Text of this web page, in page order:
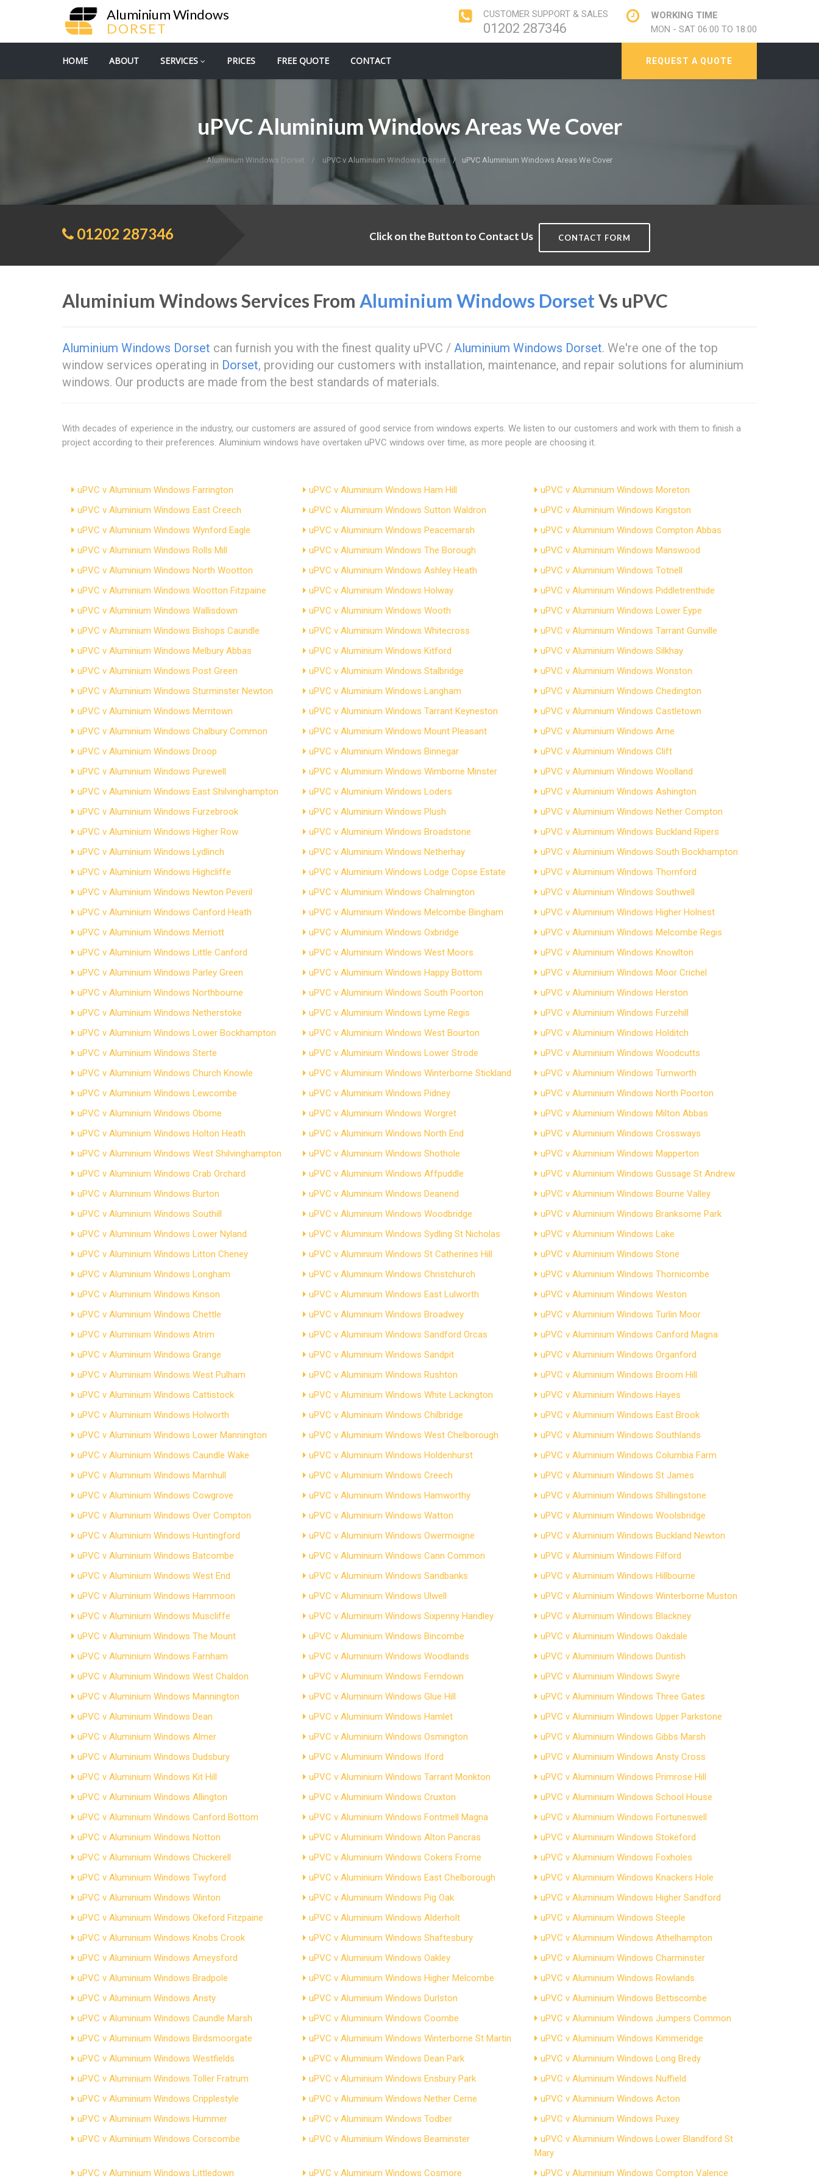
Aluminium Windows
DORSET
CUSTOMER SUPPORT & SALES
01202 287346
WORKING TIME
MON - SAT 06:00 TO 18:00
REQUEST A QUOTE
HOME ABOUT SERVICES PRICES FREE QUOTE CONTACT
uPVC Aluminium Windows Areas We Cover
Aluminium Windows Dorset uPVC v Aluminium Windows Dorset uPVC Aluminium Windows Areas We Cover
01202 287346 Click on the Button to Contact Us CONTACT FORM
Aluminium Windows Services From Aluminium Windows DorsetVs uPVC
Aluminium Windows Dorset can furnish you with the finest quality uPVC / Aluminium Windows Dorset. We're one of the top
window services operating in Dorset, providing our customers with installation, maintenance, and repair solutions for aluminium
windows. Our products are made from the best standards of materials.
With decades of experience in the industry, our customers are assured of good service from windows experts. We listen to our customers and work with them to finish a
project according to their preferences. Aluminium windows have overtaken uPVC windows over time, as more people are choosing it.
uPVC v Aluminium Windows Farrington uPVC v Aluminium Windows Ham Hill
uPVC v Aluminium Windows Moreton
uPVC v Aluminium Windows East Creech
uPVC v Aluminium Windows Sutton Waldron
uPVC v Aluminium Windows Kingston
uPVC v Aluminium Windows Wynford Eagle
uPVC v Aluminium Windows Peacemarsh
uPVC v Aluminium Windows Compton Abbas
uPVC v Aluminium Windows Rolls Mill
uPVC v Aluminium Windows The Borough
uPVC v Aluminium Windows Manswood
uPVC v Aluminium Windows North Wootton
uPVC v Aluminium Windows Ashley Heath
uPVC v Aluminium Windows Totnell
uPVC v Aluminium Windows Wootton Fitzpaine
uPVC v Aluminium Windows Holway
uPVC v Aluminium Windows Piddletrenthide
uPVC v Aluminium Windows Wallisdown
uPVC v Aluminium Windows Wooth
uPVC v Aluminium Windows Lower Eype
uPVC v Aluminium Windows Bishops Caundle
uPVC v Aluminium Windows Whitecross
uPVC v Aluminium Windows Tarrant Gunville
uPVC v Aluminium Windows Melbury Abbas
uPVC v Aluminium Windows Kitford
uPVC v Aluminium Windows Silkhay
uPVC v Aluminium Windows Post Green
uPVC v Aluminium Windows Stalbridge
uPVC v Aluminium Windows Wonston
uPVC v Aluminium Windows Sturminster Newton
uPVC v Aluminium Windows Langham
uPVC v Aluminium Windows Chedington
uPVC v Aluminium Windows Merritown
uPVC v Aluminium Windows Tarrant Keyneston
uPVC v Aluminium Windows Castletown
uPVC v Aluminium Windows Chalbury Common
uPVC v Aluminium Windows Mount Pleasant
uPVC v Aluminium Windows Arne
uPVC v Aluminium Windows Droop
uPVC v Aluminium Windows Binnegar
uPVC v Aluminium Windows Clift
uPVC v Aluminium Windows Purewell
uPVC v Aluminium Windows Wimborne Minster
uPVC v Aluminium Windows Woolland
uPVC v Aluminium Windows East Shilvinghampton
uPVC v Aluminium Windows Loders
uPVC v Aluminium Windows Ashington
uPVC v Aluminium Windows Furzebrook
uPVC v Aluminium Windows Plush
uPVC v Aluminium Windows Nether Compton
uPVC v Aluminium Windows Higher Row
uPVC v Aluminium Windows Broadstone
uPVC v Aluminium Windows Buckland Ripers
uPVC v Aluminium Windows Lydlinch
uPVC v Aluminium Windows Netherhay
uPVC v Aluminium Windows South Bockhampton
uPVC v Aluminium Windows Highcliffe
uPVC v Aluminium Windows Lodge Copse Estate
uPVC v Aluminium Windows Thornford
uPVC v Aluminium Windows Newton Peveril
uPVC v Aluminium Windows Chalmington
uPVC v Aluminium Windows Southwell
uPVC v Aluminium Windows Canford Heath
uPVC v Aluminium Windows Melcombe Bingham
uPVC v Aluminium Windows Higher Holnest
uPVC v Aluminium Windows Merriott
uPVC v Aluminium Windows Oxbridge
uPVC v Aluminium Windows Melcombe Regis
uPVC v Aluminium Windows Little Canford
uPVC v Aluminium Windows West Moors
uPVC v Aluminium Windows Knowlton
uPVC v Aluminium Windows Parley Green
uPVC v Aluminium Windows Happy Bottom
uPVC v Aluminium Windows Moor Crichel
uPVC v Aluminium Windows Northbourne
uPVC v Aluminium Windows South Poorton
uPVC v Aluminium Windows Herston
uPVC v Aluminium Windows Netherstoke
uPVC v Aluminium Windows Lyme Regis
uPVC v Aluminium Windows Furzehill
uPVC v Aluminium Windows Lower Bockhampton
uPVC v Aluminium Windows West Bourton
uPVC v Aluminium Windows Holditch
uPVC v Aluminium Windows Sterte
uPVC v Aluminium Windows Lower Strode
uPVC v Aluminium Windows Woodcutts
uPVC v Aluminium Windows Church Knowle
uPVC v Aluminium Windows Winterborne Stickland
uPVC v Aluminium Windows Turnworth
uPVC v Aluminium Windows Lewcombe
uPVC v Aluminium Windows Pidney
uPVC v Aluminium Windows North Poorton
uPVC v Aluminium Windows Oborne
uPVC v Aluminium Windows Worgret
uPVC v Aluminium Windows Milton Abbas
uPVC v Aluminium Windows Holton Heath
uPVC v Aluminium Windows North End
uPVC v Aluminium Windows Crossways
uPVC v Aluminium Windows West Shilvinghampton
uPVC v Aluminium Windows Shothole
uPVC v Aluminium Windows Mapperton
uPVC v Aluminium Windows Crab Orchard
uPVC v Aluminium Windows Affpuddle
uPVC v Aluminium Windows Gussage St Andrew
uPVC v Aluminium Windows Burton
uPVC v Aluminium Windows Deanend
uPVC v Aluminium Windows Bourne Valley
uPVC v Aluminium Windows Southill
uPVC v Aluminium Windows Woodbridge
uPVC v Aluminium Windows Branksome Park
uPVC v Aluminium Windows Lower Nyland
uPVC v Aluminium Windows Sydling St Nicholas
uPVC v Aluminium Windows Lake
uPVC v Aluminium Windows Litton Cheney
uPVC v Aluminium Windows St Catherines Hill
uPVC v Aluminium Windows Stone
uPVC v Aluminium Windows Longham
uPVC v Aluminium Windows Christchurch
uPVC v Aluminium Windows Thornicombe
uPVC v Aluminium Windows Kinson
uPVC v Aluminium Windows East Lulworth
uPVC v Aluminium Windows Weston
uPVC v Aluminium Windows Chettle
uPVC v Aluminium Windows Broadwey
uPVC v Aluminium Windows Turlin Moor
uPVC v Aluminium Windows Atrim
uPVC v Aluminium Windows Sandford Orcas
uPVC v Aluminium Windows Canford Magna
uPVC v Aluminium Windows Grange
uPVC v Aluminium Windows Sandpit
uPVC v Aluminium Windows Organford
uPVC v Aluminium Windows West Pulham
uPVC v Aluminium Windows Rushton
uPVC v Aluminium Windows Broom Hill
uPVC v Aluminium Windows Cattistock
uPVC v Aluminium Windows White Lackington
uPVC v Aluminium Windows Hayes
uPVC v Aluminium Windows Holworth
uPVC v Aluminium Windows Chilbridge
uPVC v Aluminium Windows East Brook
uPVC v Aluminium Windows Lower Mannington
uPVC v Aluminium Windows West Chelborough
uPVC v Aluminium Windows Southlands
uPVC v Aluminium Windows Caundle Wake
uPVC v Aluminium Windows Holdenhurst
uPVC v Aluminium Windows Columbia Farm
uPVC v Aluminium Windows Marnhull
uPVC v Aluminium Windows Creech
uPVC v Aluminium Windows St James
uPVC v Aluminium Windows Cowgrove
uPVC v Aluminium Windows Hamworthy
uPVC v Aluminium Windows Shillingstone
uPVC v Aluminium Windows Over Compton
uPVC v Aluminium Windows Watton
uPVC v Aluminium Windows Woolsbridge
uPVC v Aluminium Windows Huntingford
uPVC v Aluminium Windows Owermoigne
uPVC v Aluminium Windows Buckland Newton
uPVC v Aluminium Windows Batcombe
uPVC v Aluminium Windows Cann Common
uPVC v Aluminium Windows Filford
uPVC v Aluminium Windows West End
uPVC v Aluminium Windows Sandbanks
uPVC v Aluminium Windows Hillbourne
uPVC v Aluminium Windows Hammoon
uPVC v Aluminium Windows Ulwell
uPVC v Aluminium Windows Winterborne Muston
uPVC v Aluminium Windows Muscliffe
uPVC v Aluminium Windows Sixpenny Handley
uPVC v Aluminium Windows Blackney
uPVC v Aluminium Windows The Mount
uPVC v Aluminium Windows Bincombe
uPVC v Aluminium Windows Oakdale
uPVC v Aluminium Windows Farnham
uPVC v Aluminium Windows Woodlands
uPVC v Aluminium Windows Duntish
uPVC v Aluminium Windows West Chaldon
uPVC v Aluminium Windows Ferndown
uPVC v Aluminium Windows Swyre
uPVC v Aluminium Windows Mannington
uPVC v Aluminium Windows Glue Hill
uPVC v Aluminium Windows Three Gates
uPVC v Aluminium Windows Dean
uPVC v Aluminium Windows Hamlet
uPVC v Aluminium Windows Upper Parkstone
uPVC v Aluminium Windows Almer
uPVC v Aluminium Windows Osmington
uPVC v Aluminium Windows Gibbs Marsh
uPVC v Aluminium Windows Dudsbury
uPVC v Aluminium Windows Iford
uPVC v Aluminium Windows Ansty Cross
uPVC v Aluminium Windows Kit Hill
uPVC v Aluminium Windows Tarrant Monkton
uPVC v Aluminium Windows Primrose Hill
uPVC v Aluminium Windows Allington
uPVC v Aluminium Windows Cruxton
uPVC v Aluminium Windows School House
uPVC v Aluminium Windows Canford Bottom
uPVC v Aluminium Windows Fontmell Magna
uPVC v Aluminium Windows Fortuneswell
uPVC v Aluminium Windows Notton
uPVC v Aluminium Windows Alton Pancras
uPVC v Aluminium Windows Stokeford
uPVC v Aluminium Windows Chickerell
uPVC v Aluminium Windows Cokers Frome
uPVC v Aluminium Windows Foxholes
uPVC v Aluminium Windows Twyford
uPVC v Aluminium Windows East Chelborough
uPVC v Aluminium Windows Knackers Hole
uPVC v Aluminium Windows Winton
uPVC v Aluminium Windows Pig Oak
uPVC v Aluminium Windows Higher Sandford
uPVC v Aluminium Windows Okeford Fitzpaine
uPVC v Aluminium Windows Alderholt
uPVC v Aluminium Windows Steeple
uPVC v Aluminium Windows Knobs Crook
uPVC v Aluminium Windows Shaftesbury
uPVC v Aluminium Windows Athelhampton
uPVC v Aluminium Windows Ameysford
uPVC v Aluminium Windows Oakley
uPVC v Aluminium Windows Charminster
uPVC v Aluminium Windows Bradpole
uPVC v Aluminium Windows Higher Melcombe
uPVC v Aluminium Windows Rowlands
uPVC v Aluminium Windows Ansty
uPVC v Aluminium Windows Durlston
uPVC v Aluminium Windows Bettiscombe
uPVC v Aluminium Windows Caundle Marsh
uPVC v Aluminium Windows Coombe
uPVC v Aluminium Windows Jumpers Common
uPVC v Aluminium Windows Birdsmoorgate
uPVC v Aluminium Windows Winterborne St Martin
uPVC v Aluminium Windows Kimmeridge
uPVC v Aluminium Windows Westfields
uPVC v Aluminium Windows Dean Park
uPVC v Aluminium Windows Long Bredy
uPVC v Aluminium Windows Toller Fratrum
uPVC v Aluminium Windows Ensbury Park
uPVC v Aluminium Windows Nuffield
uPVC v Aluminium Windows Cripplestyle
uPVC v Aluminium Windows Nether Cerne
uPVC v Aluminium Windows Acton
uPVC v Aluminium Windows Hummer
uPVC v Aluminium Windows Todber
uPVC v Aluminium Windows Puxey
uPVC v Aluminium Windows Corscombe
uPVC v Aluminium Windows Beaminster
uPVC v Aluminium Windows Lower Blandford St
Mary
uPVC v Aluminium Windows Littledown
uPVC v Aluminium Windows Cosmore uPVC v Aluminium Windows Compton Valence